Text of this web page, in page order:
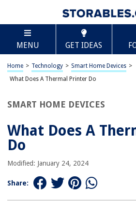
MENU GET IDEAS
Home > Technology > Smart Home Devices >
What Does A Thermal Printer Do
SMART HOME DEVICES
What Does A
Do
Modified: January 24, 2024
Share:
TABLE OF CONTENTS
What Does A Thermal Printer Do
Introduction
Types of Thermal Printers
Advantages and Disadvantages of Thermal
Frequently Asked Questions about What
Scroll